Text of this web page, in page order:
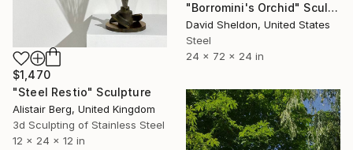
"Borromini's Orchid" Sculpture
David Sheldon, United States
Steel
24 x 72 x 24 in
$1,470
"Steel Restio" Sculpture
Alistair Berg, United Kingdom
3d Sculpting of Stainless Steel
12 x 24 x 12 in